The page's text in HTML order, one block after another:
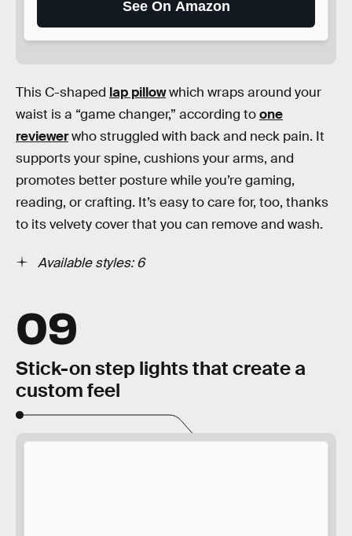
See On Amazon
This C-shaped lap pillowwhich wraps around your
waist is a “game changer,” according toone
reviewerwho struggled with back and neck pain. It
supports your spine, cushions your arms, and
promotes better posture while you’re gaming,
reading, or crafting. It’s easy to care for, too, thanks
to its velvety cover that you can remove and wash.
Available styles: 6
09
Stick-on step lights that create a
custom feel